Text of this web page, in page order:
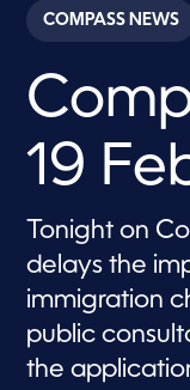
c
o
s
o
2
8
m
n
u
t
e
s
2
5
s
COMPASS NEWS
19
Tonight on
delays the
immigration
public
the